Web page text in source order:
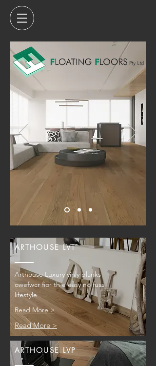
ARTHOUSE LVT
Arthouse Luxury vinly planks
owefwcr fior th e easy no fuss
lifestyle
Read More >
Read More >
ARTHOUSE LVP